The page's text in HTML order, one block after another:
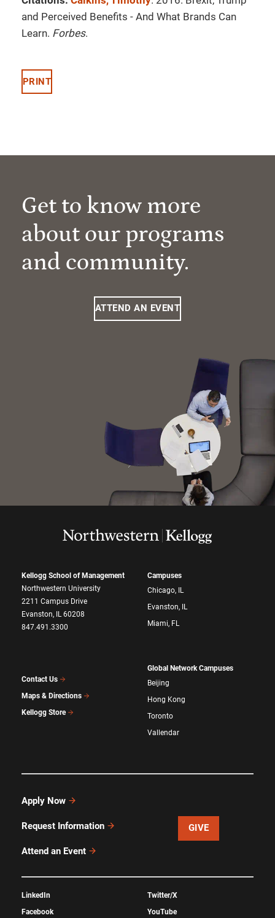
and Perceived Benefits - And What Brands Can
Learn. Forbes.
PRINT
Get to know more
about our programs
and community.
ATTEND AN EVENT
Kellogg School of Management
Northwestern University
2211 Campus Drive
Evanston, IL 60208
847.491.3300
Contact Us
Maps & Directions
Kellogg Store
Campuses
Chicago, IL
Evanston, IL
Miami, FL
Global Network Campuses
Beijing
Hong Kong
Toronto
Vallendar
Apply Now
Request Information
Attend an Event
GIVE
LinkedIn
Facebook
Twitter/X
YouTube